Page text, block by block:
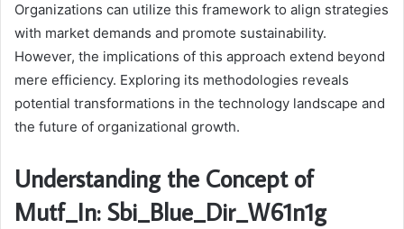
Organizations can utilize this framework to align strategies
with market demands and promote sustainability.
However, the implications of this approach extend beyond
mere efficiency. Exploring its methodologies reveals
potential transformations in the technology landscape and
the future of organizational growth.
Understanding the Concept of
Mutf_In: Sbi_Blue_Dir_W61n1g